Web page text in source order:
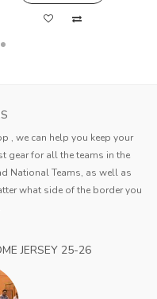
, we can help you keep your
gear for all the teams in the
National Teams, as well as
what side of the border you
JERSEY 25-26